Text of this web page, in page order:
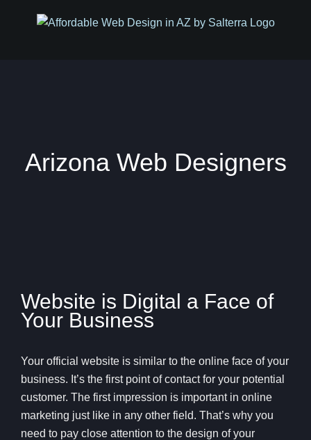
Arizona Web Designers
Website is Digital a Face of
Your Business
Your official website is similar to the online face of your
business. It’s the first point of contact for your potential
customer. The first impression is important in online
marketing just like in any other field. That’s why you
need to pay close attention to the design of your